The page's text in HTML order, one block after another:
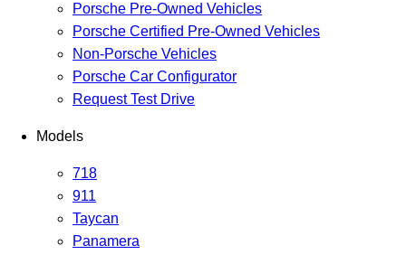
Porsche Pre-Owned Vehicles
Porsche Certified Pre-Owned Vehicles
Non-Porsche Vehicles
Porsche Car Configurator
Request Test Drive
Models
718
911
Taycan
Panamera